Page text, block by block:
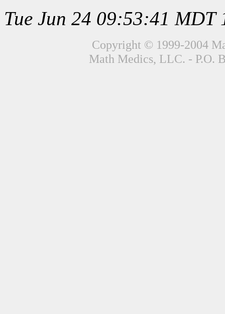
Tue Jun 24 09:53:41 MDT
Copyright © 1999-2004
Math Medics, LLC. - P.O.